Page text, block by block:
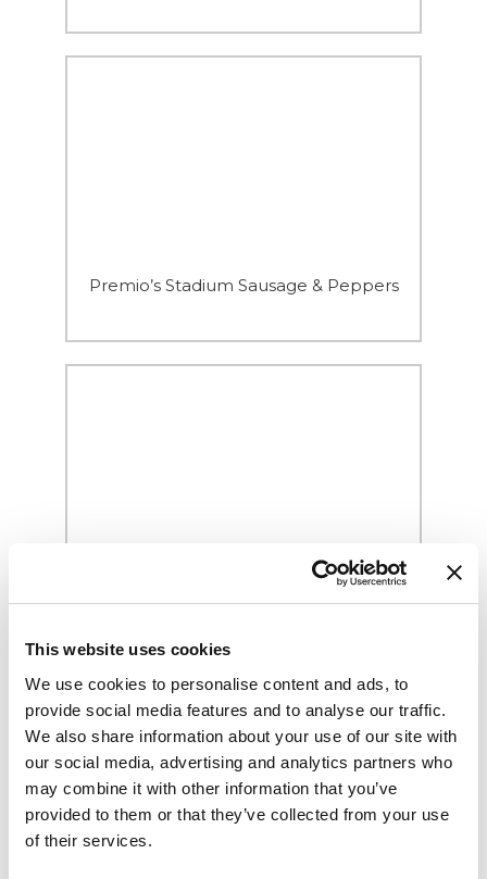
This website uses cookies
We use cookies to personalise content and ads, to
provide social media features and to analyse our traffic.
We also share information about your use of our site with
our social media, advertising and analytics partners who
may combine it with other information that you’ve
provided to them or that they’ve collected from your use
of their services.
Premio’s Stadium Sausage & Peppers
Grilled Sausage and Vegetables
Sandwich Recipe